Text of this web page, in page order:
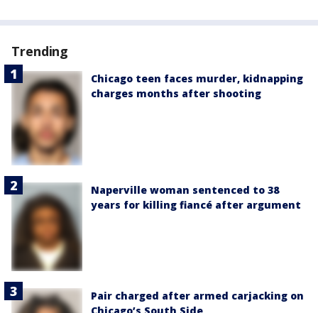
Trending
Chicago teen faces murder, kidnapping
charges months after shooting
Naperville woman sentenced to 38
years for killing fiancé after argument
Pair charged after armed carjacking on